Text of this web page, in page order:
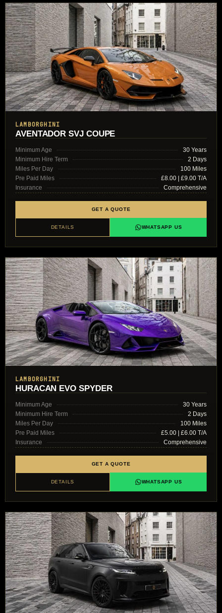
LAMBORGHINI
AVENTADOR SVJ COUPE
Minimum Age
30 Years
Minimum Hire Term
2 Days
Miles Per Day
100 Miles
Pre Paid Miles
£8.00 | £9.00 T/A
Insurance
Comprehensive
GET A QUOTE
DETAILS WHATSAPP US
LAMBORGHINI
HURACAN EVO SPYDER
Minimum Age
30 Years
Minimum Hire Term
2 Days
Miles Per Day
100 Miles
Pre Paid Miles
£5.00 | £6.00 T/A
Insurance
Comprehensive
GET A QUOTE
DETAILS WHATSAPP US